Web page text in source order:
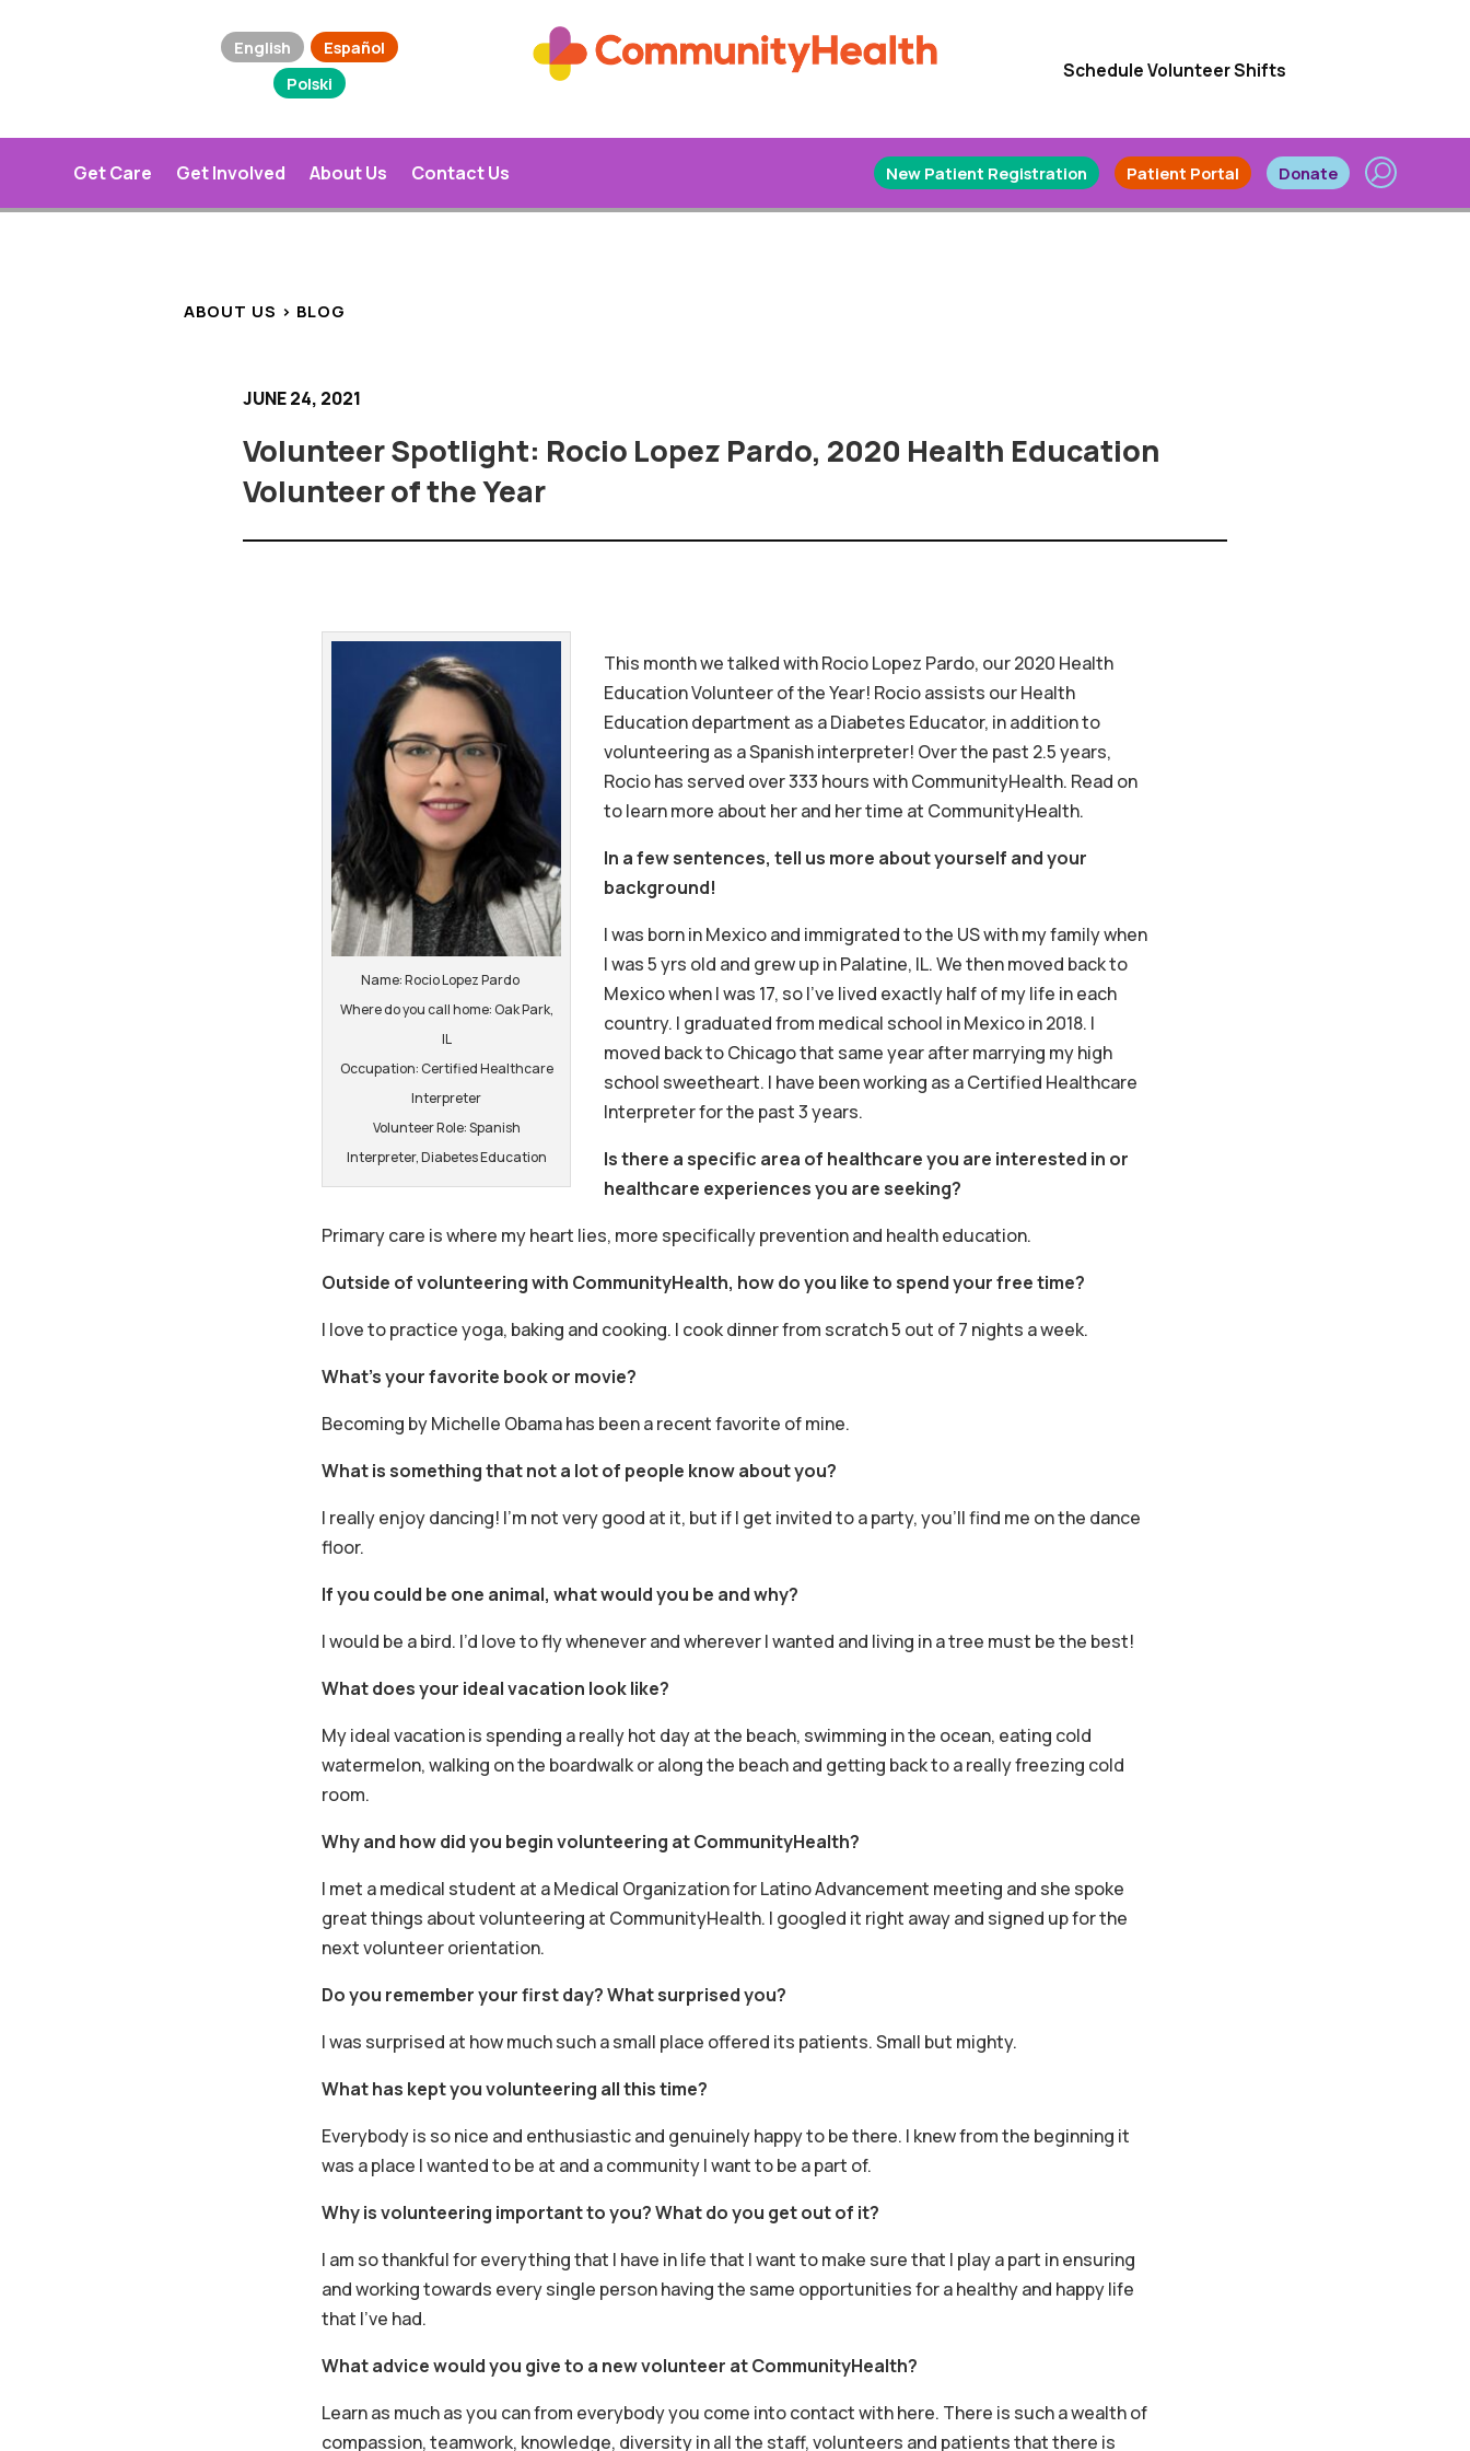
English
Español
Polski
Schedule Volunteer Shifts
Get Care Get Involved About Us Contact Us New Patient Registration Patient Portal Donate
ABOUT US > BLOG
JUNE 24, 2021
Volunteer Spotlight: Rocio Lopez Pardo, 2020 Health Education
Volunteer of the Year
Name: Rocio Lopez Pardo
Where do you call home: Oak Park,
IL
Occupation: Certified Healthcare
Interpreter
Volunteer Role: Spanish
Interpreter, Diabetes Education
This month we talked with Rocio Lopez Pardo, our 2020 Health
Education Volunteer of the Year! Rocio assists our Health
Education department as a Diabetes Educator, in addition to
volunteering as a Spanish interpreter! Over the past 2.5 years,
Rocio has served over 333 hours with CommunityHealth. Read on
to learn more about her and her time at CommunityHealth.
In a few sentences, tell us more about yourself and your
background!
I was born in Mexico and immigrated to the US with my family when
I was 5 yrs old and grew up in Palatine, IL. We then moved back to
Mexico when I was 17, so I’ve lived exactly half of my life in each
country. I graduated from medical school in Mexico in 2018. I
moved back to Chicago that same year after marrying my high
school sweetheart. I have been working as a Certified Healthcare
Interpreter for the past 3 years.
Is there a specific area of healthcare you are interested in or
healthcare experiences you are seeking?
Primary care is where my heart lies, more specifically prevention and health education.
Outside of volunteering with CommunityHealth, how do you like to spend your free time?
I love to practice yoga, baking and cooking. I cook dinner from scratch 5 out of 7 nights a week.
What’s your favorite book or movie?
Becoming by Michelle Obama has been a recent favorite of mine.
What is something that not a lot of people know about you?
I really enjoy dancing! I’m not very good at it, but if I get invited to a party, you’ll find me on the dance
floor.
If you could be one animal, what would you be and why?
I would be a bird. I’d love to fly whenever and wherever I wanted and living in a tree must be the best!
What does your ideal vacation look like?
My ideal vacation is spending a really hot day at the beach, swimming in the ocean, eating cold
watermelon, walking on the boardwalk or along the beach and getting back to a really freezing cold
room.
Why and how did you begin volunteering at CommunityHealth?
I met a medical student at a Medical Organization for Latino Advancement meeting and she spoke
great things about volunteering at CommunityHealth. I googled it right away and signed up for the
next volunteer orientation.
Do you remember your first day? What surprised you?
I was surprised at how much such a small place offered its patients. Small but mighty.
What has kept you volunteering all this time?
Everybody is so nice and enthusiastic and genuinely happy to be there. I knew from the beginning it
was a place I wanted to be at and a community I want to be a part of.
Why is volunteering important to you? What do you get out of it?
I am so thankful for everything that I have in life that I want to make sure that I play a part in ensuring
and working towards every single person having the same opportunities for a healthy and happy life
that I’ve had.
What advice would you give to a new volunteer at CommunityHealth?
Learn as much as you can from everybody you come into contact with here. There is such a wealth of
compassion, teamwork, knowledge, diversity in all the staff, volunteers and patients that there is